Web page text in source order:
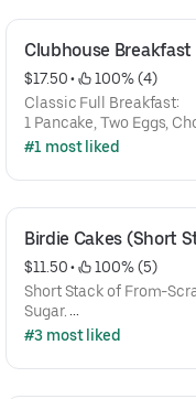
Clubhouse Breakfast
$17.50 •
100% (4)
Classic Full Breakfast:
1 Pancake, Two Eggs,
#1 most liked
Birdie Cakes (Short
$11.50 •
100% (5)
Short Stack of From-
Sugar.
Add Banana, Chocolate
#3 most liked